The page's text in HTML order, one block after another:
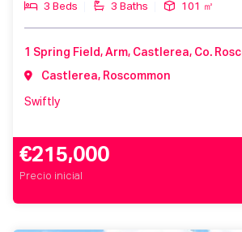
3 Beds 3 Baths 101 ㎡
Castlerea, Roscommon
Swiftly
€215,000
Precio inicial